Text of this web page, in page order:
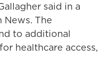
said in a
The
to additional
healthcare access,